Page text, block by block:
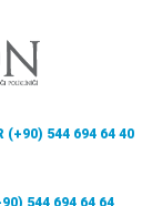
(+90) 544 694 64 40
544 694 64 64